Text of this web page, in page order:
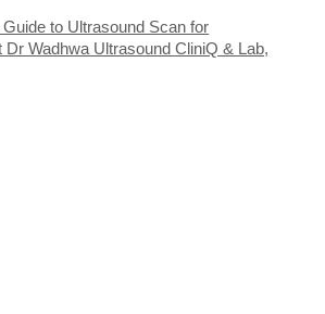
to Ultrasound Scan for
Wadhwa Ultrasound CliniQ & Lab,